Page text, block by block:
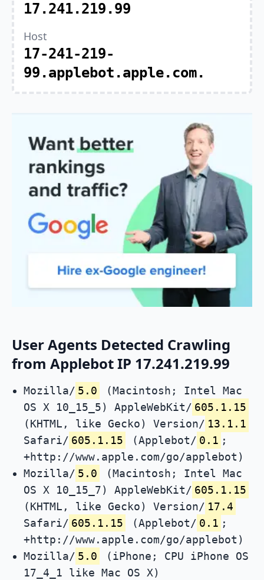
17.241.219.99
Host
17-241-219-
99.applebot.apple.com.
User Agents Detected Crawling
from Applebot IP 17.241.219.99
Mozilla/ 5.0
(Macintosh; Intel Mac
OS X 10_15_5) AppleWebKit/ 605.1.15
(KHTML, like Gecko) Version/ 13.1.1
Safari/ 605.1.15 (Applebot/ 0.1 ;
+http://www.apple.com/go/applebot)
Mozilla/ 5.0
(Macintosh; Intel Mac
OS X 10_15_7) AppleWebKit/ 605.1.15
(KHTML, like Gecko) Version/ 17.4
Safari/ 605.1.15 (Applebot/ 0.1 ;
+http://www.apple.com/go/applebot)
Mozilla/ 5.0
(iPhone; CPU iPhone OS
17_4_1 like Mac OS X)